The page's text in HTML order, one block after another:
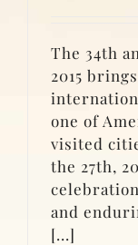
The 34th
2015
one of
visited
the 27th,
and
[...]